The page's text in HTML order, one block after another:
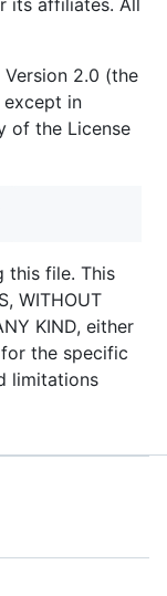
its affiliates. All
Version 2.0 (the
except in
of the License
this file. This
WITHOUT
KIND, either
the specific
limitations